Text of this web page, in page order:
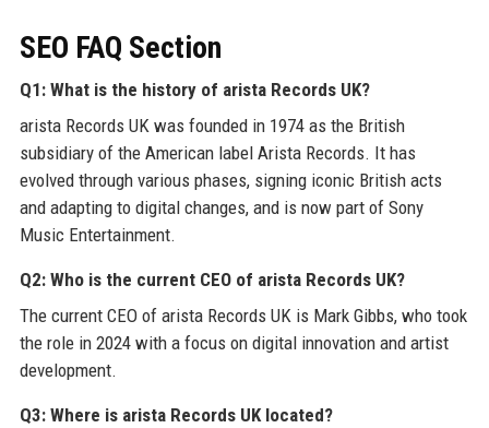
SEO FAQ Section
Q1: What is the history of arista Records UK?
arista Records UK was founded in 1974 as the British
subsidiary of the American label Arista Records. It has
evolved through various phases, signing iconic British acts
and adapting to digital changes, and is now part of Sony
Music Entertainment.
Q2: Who is the current CEO of arista Records UK?
The current CEO of arista Records UK is Mark Gibbs, who took
the role in 2024 with a focus on digital innovation and artist
development.
Q3: Where is arista Records UK located?